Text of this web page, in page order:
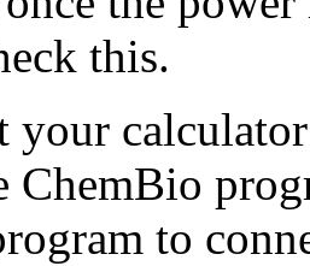
this.
your
ChemBio
to